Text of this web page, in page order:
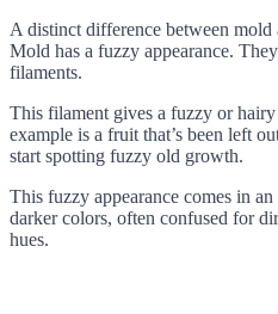
A distinct difference between
Mold has a fuzzy appearance.
filaments.
This filament gives a fuzzy or
example is a fruit that’s been left
start spotting fuzzy old growth.
This fuzzy appearance comes in
darker colors, often confused for
hues.